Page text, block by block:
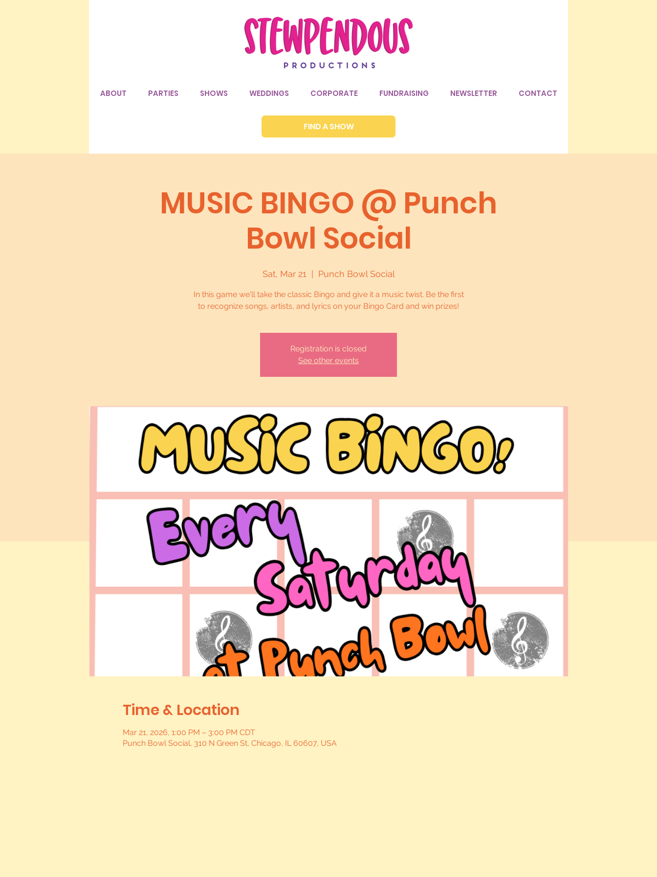
ABOUT PARTIES SHOWS WEDDINGS CORPORATE FUNDRAISING NEWSLETTER CONTACT
FIND A SHOW
MUSIC BINGO @ Punch
Bowl Social
Sat, Mar 21 Punch Bowl Social
In this game we'll take the classic Bingo and give it a music twist. Be the first
to recognize songs, artists, and lyrics on your Bingo Card and win prizes!
Registration is closed
See other events
Time & Location
Mar 21, 2026, 1:00 PM – 3:00 PM CDT
Punch Bowl Social, 310 N Green St, Chicago, IL 60607, USA